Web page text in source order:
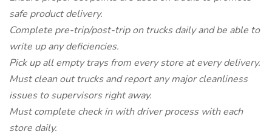
safe product delivery.
Complete pre-trip/post-trip on trucks daily and be able to
write up any deficiencies.
Pick up all empty trays from every store at every delivery.
Must clean out trucks and report any major cleanliness
issues to supervisors right away.
Must complete check in with driver process with each
store daily.